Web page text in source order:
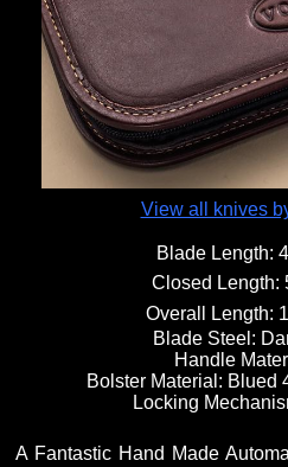
View all knives
Blade Length: 4
Closed Length:
Overall Length:
Blade Steel:
Handle
Bolster Material: Blued
Locking
A Fantastic Hand Made